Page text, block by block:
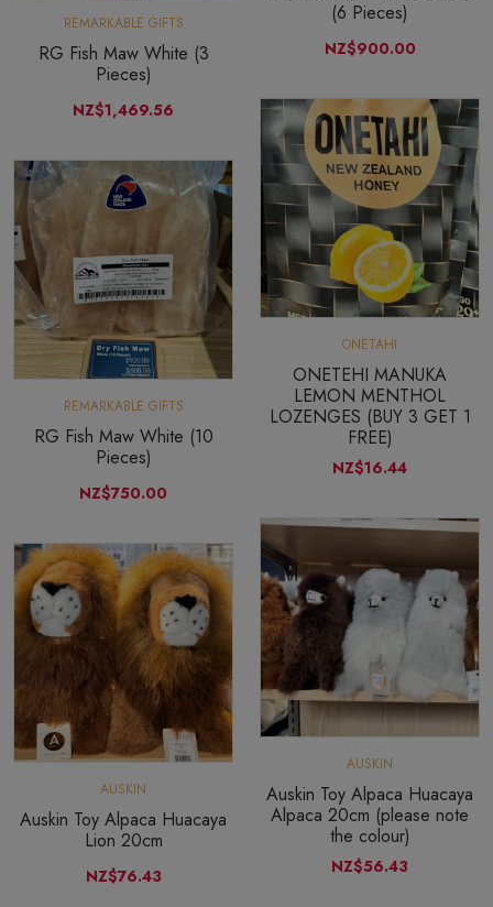
(6 Pieces)
NZ$900.00
REMARKABLE GIFTS
RG Fish Maw White (3
Pieces)
NZ$1,469.56
ONETAHI
ONETEHI MANUKA
LEMON MENTHOL
LOZENGES (BUY 3 GET 1
FREE)
NZ$16.44
REMARKABLE GIFTS
RG Fish Maw White (10
Pieces)
NZ$750.00
AUSKIN
Auskin Toy Alpaca Huacaya
Alpaca 20cm (please note
the colour)
NZ$56.43
AUSKIN
Auskin Toy Alpaca Huacaya
Lion 20cm
NZ$76.43